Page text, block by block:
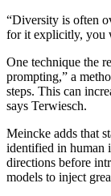
“Diversity is often
for it explicitly, you
One technique the
prompting,” a
steps. This can
says Terwiesch.
Meincke adds that
identified in human
directions before
models to inject